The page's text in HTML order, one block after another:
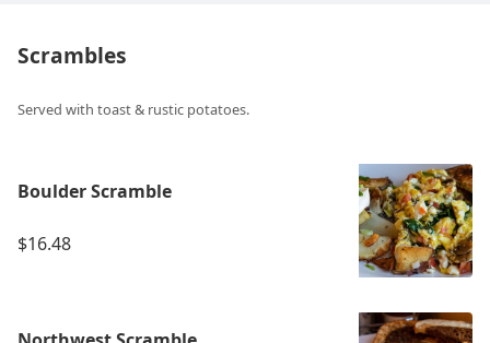
Scrambles
Served with toast & rustic potatoes.
Boulder Scramble
$16.48